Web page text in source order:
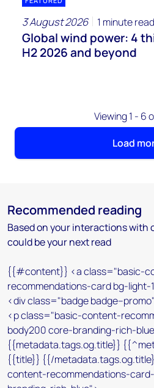
3 August 2026 1 minute read
Global wind power: 4
H2 2026 and beyond
Viewing 1 - 6
Load
Recommended reading
Based on your interactions
could be your next read